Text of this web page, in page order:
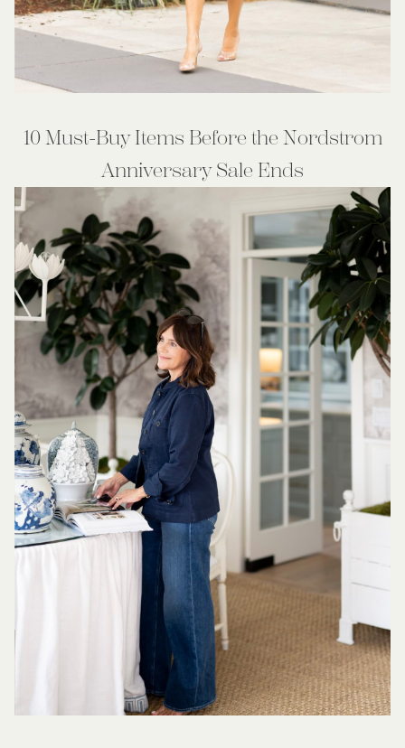
10 Must-Buy Items Before the Nordstrom
Anniversary Sale Ends